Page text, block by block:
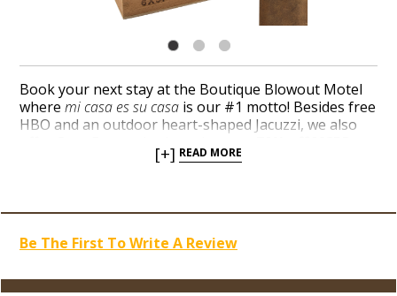
Book your next stay at the Boutique Blowout Motel
where mi casa es su casa is our #1 motto! Besides free
HBO and an outdoor heart-shaped Jacuzzi, we also
low as $2.49 per cigar! A couple of 92-ratings for the
or two at rock-bottom discounts and taste the fuss
pennies on the dollar.
[+] READ MORE
Be The First To Write A Review